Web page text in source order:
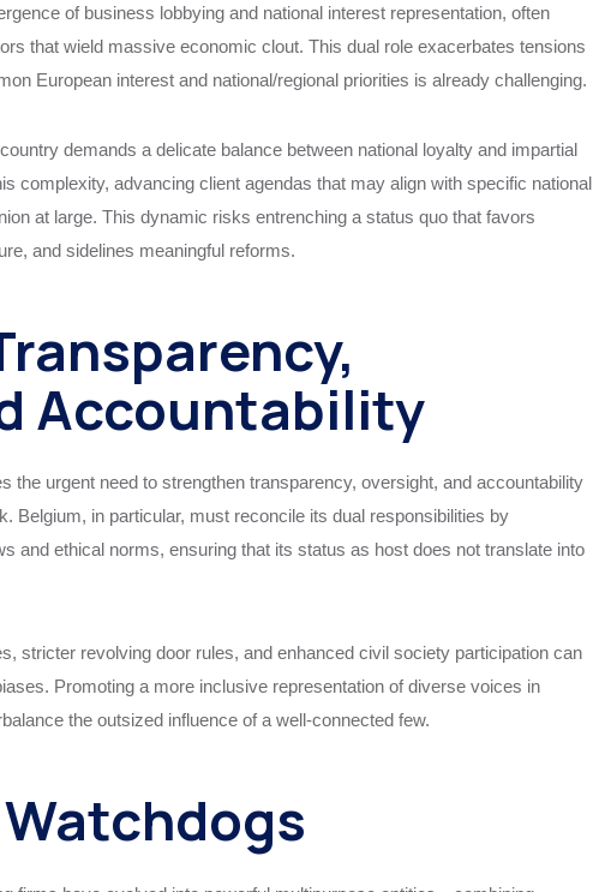
of business lobbying and national interest representation, often
that wield massive economic clout. This dual role exacerbates tensions
European interest and national/regional priorities is already challenging.
demands a delicate balance between national loyalty and impartial
complexity, advancing client agendas that may align with specific national
at large. This dynamic risks entrenching a status quo that favors
and sidelines meaningful reforms.
Accountability
the urgent need to strengthen transparency, oversight, and accountability
Belgium, in particular, must reconcile its dual responsibilities by
and ethical norms, ensuring that its status as host does not translate into
stricter revolving door rules, and enhanced civil society participation can
Promoting a more inclusive representation of diverse voices in
the outsized influence of a well-connected few.